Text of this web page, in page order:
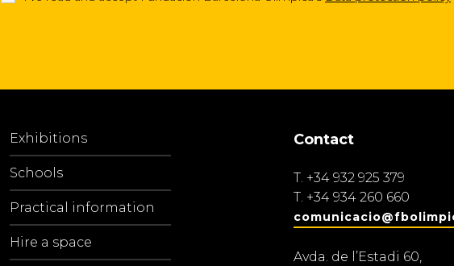
Exhibitions
Schools
Practical information
Hire a space
Contact
T. +34 932 925 379
T. +34 934 260 660
Avda. de l’Estadi 60,